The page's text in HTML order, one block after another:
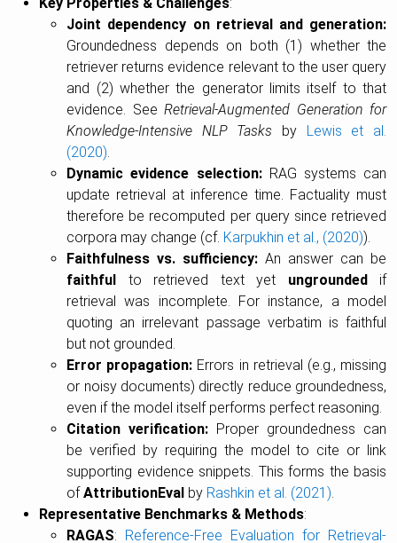
Joint dependency on retrieval and generation:
Groundedness depends on both (1) whether the
retriever returns evidence relevant to the user query
and (2) whether the generator limits itself to that
evidence. SeeRetrieval-Augmented Generation for
Knowledge-Intensive NLP Tasks by
Lewis et al.
(2020).
Dynamic evidence selection:RAG systems can
update retrieval at inference time. Factuality must
therefore be recomputed per query since retrieved
corpora may change (cf. Karpukhin et al., (2020)).
Faithfulness vs. sufficiency: An answer can be
faithful
to retrieved text yet ungrounded if
retrieval was incomplete. For instance, a model
quoting an irrelevant passage verbatim is faithful
but not grounded.
Error propagation: Errors in retrieval (e.g., missing
or noisy documents) directly reduce groundedness,
even if the model itself performs perfect reasoning.
Citation verification: Proper groundedness can
be verified by requiring the model to cite or link
supporting evidence snippets. This forms the basis
ofAttributionEval by Rashkin et al. (2021).
Representative Benchmarks & Methods:
RAGAS: Reference-Free Evaluation for Retrieval-